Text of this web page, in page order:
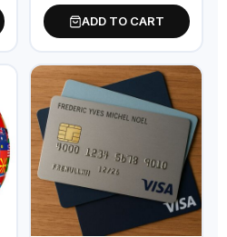
ADD TO CART